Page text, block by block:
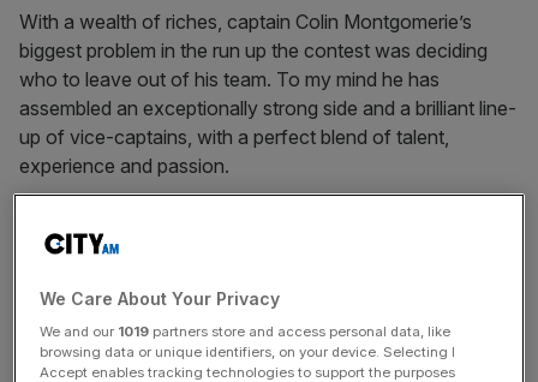
With a wealth of riches, captain Colin Montgomerie’s
biggest problem in the run up the contest was deciding
who to leave out of his team. To my mind he has
assembled an exceptionally strong side and a brilliant line-
up of vice-captains, with a perfect blend of talent,
experience and passion.
form, there is much more to suggest a home triumph at
dominated in recent years, winning five of the last seven
contests since 1995. More importantly, home advantage
seems to be significant – since GB & Ireland welcomed
We Care About Your Privacy
We and our 1019 partners store and access personal data, like
browsing data or unique identifiers, on your device. Selecting I
Accept enables tracking technologies to support the purposes